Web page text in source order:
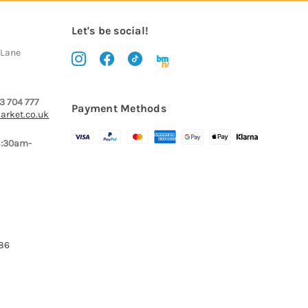
704 777
Let's be social!
Payment Methods